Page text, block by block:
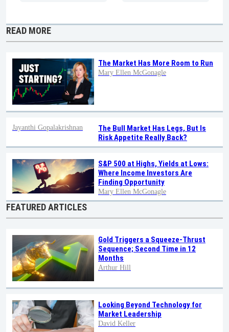
READ MORE
The Market Has More Room to Run
Mary Ellen McGonagle
The Bull Market Has Legs, But Is
Risk Appetite Really Back?
Jayanthi Gopalakrishnan
S&P 500 at Highs, Yields at Lows:
Where Income Investors Are
Finding Opportunity
Mary Ellen McGonagle
FEATURED ARTICLES
Gold Triggers a Squeeze-Thrust
Sequence; Second Time in 12
Months
Arthur Hill
Looking Beyond Technology for
Market Leadership
David Keller